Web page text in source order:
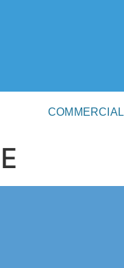
COMMERCIAL